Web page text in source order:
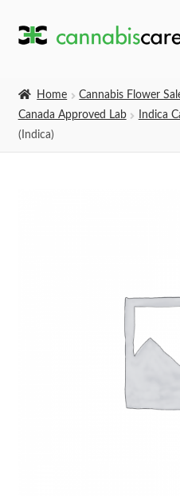
Skip
Skip
Home
Cannabis Flower
Canada Approved Lab
Indica
(Indica)